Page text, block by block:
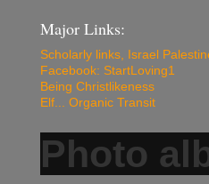
Major Links:
Scholarly links, Israel
Facebook: StartLoving1
Being Christlikeness
Elf... Organic Transit
Photo